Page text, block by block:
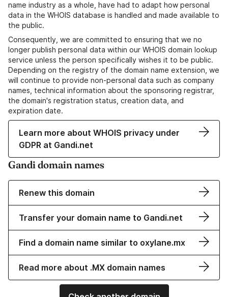
name industry as a whole, have had to adapt how personal
data in the WHOIS database is handled and made available to
the public.
Consequently, we are committed to ensuring that we no
longer publish personal data within our WHOIS domain lookup
service unless the person specifically wishes it to be public.
Depending on the registry of the domain name extension, we
will continue to provide non-personal data such as company
names, technical information about the sponsoring registrar,
the domain's registration status, creation data, and
expiration date.
Learn more about WHOIS privacy under
GDPR at Gandi.net
Gandi domain names
Renew this domain
Transfer your domain name to Gandi.net
Find a domain name similar to oxylane.mx
Read more about .MX domain names